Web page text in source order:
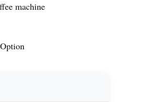
machine